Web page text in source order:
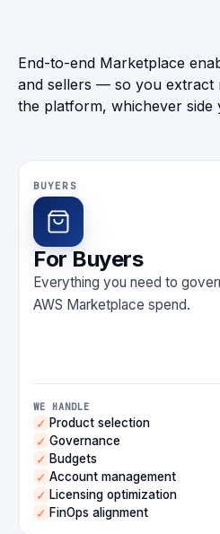
End-to-end Marketplace
and sellers — so you extract
the platform, whichever side
BUYERS
For Buyers
Everything you need to
AWS Marketplace spend.
WE HANDLE
✓ Product selection
✓ Governance
✓ Budgets
✓ Account management
✓ Licensing optimization
✓ FinOps alignment